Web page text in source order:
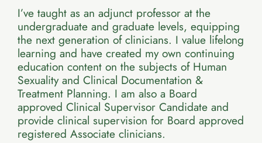
I’ve taught as an adjunct professor at the
undergraduate and graduate levels, equipping
the next generation of clinicians. I value lifelong
learning and have created my own continuing
education content on the subjects of Human
Sexuality and Clinical Documentation &
Treatment Planning. I am also a Board
approved Clinical Supervisor Candidate and
provide clinical supervision for Board approved
registered Associate clinicians.